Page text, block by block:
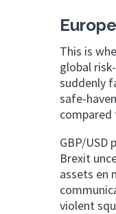
This is
global
suddenly
safe-
compared
GBP/USD
Brexit
assets en
violent